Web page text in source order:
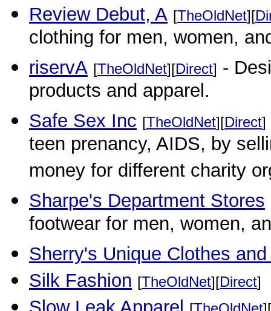
Review Debut, A [TheOldNet][
clothing for men, women,
riservA [TheOldNet][Direct] -
products and apparel.
Safe Sex Inc [TheOldNet][Direct]
teen prenancy, AIDS, by
money for different charity
Sharpe's Department Stores
footwear for men, women,
Sherry's Unique Clothes
Silk Fashion [TheOldNet][Direct]